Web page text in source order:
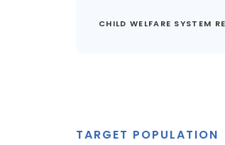
CHILD WELFARE SYSTEM
TARGET POPULATION